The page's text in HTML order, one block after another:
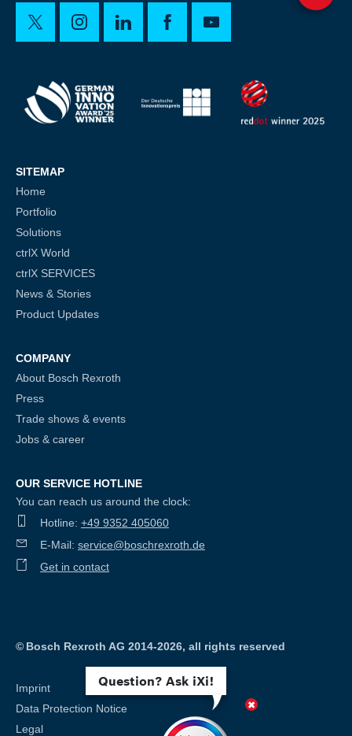
Question? Ask iXi!
SITEMAP
Home
Portfolio
Solutions
ctrlX World
ctrlX SERVICES
News & Stories
Product Updates
COMPANY
About Bosch Rexroth
Press
Trade shows & events
Jobs & career
OUR SERVICE HOTLINE
You can reach us around the clock:
Hotline: +49 9352 405060
E-Mail: service@boschrexroth.de
Get in contact
© Bosch Rexroth AG 2014-2026, all rights reserved
Imprint
Data Protection Notice
Legal